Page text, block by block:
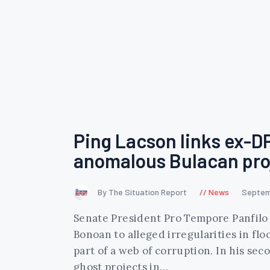
Ping Lacson links ex-
anomalous Bulacan
By The Situation Report News
Senate President Pro Tempore
Bonoan to alleged irregularities in
part of a web of corruption. In his
ghost projects in…